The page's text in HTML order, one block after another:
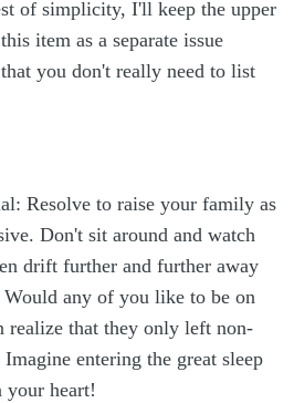
of simplicity, I'll keep the upper
item as a separate issue
you don't really need to list
Resolve to raise your family as
Don't sit around and watch
drift further and further away
any of you like to be on
realize that they only left non-
entering the great sleep
your heart!